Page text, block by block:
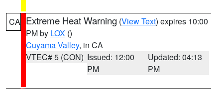
CA Extreme Heat Warning (View Text) expires 10:00
PM by LOX ()
Cuyama Valley, in CA
VTEC# 5 (CON) Issued: 12:00
PM
Updated: 04:13
PM